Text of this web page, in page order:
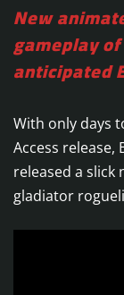
New
gameplay
anticipated
With only days
Access release,
released a
gladiator